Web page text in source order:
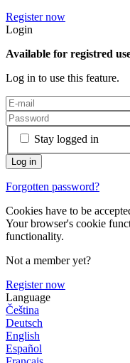
Register now
Login
Available for registred
Log in to use this feature.
Stay logged in
Forgotten password?
Cookies have to be
Your browser's cookie
functionality.
Not a member yet?
Register now
Language
Čeština
Deutsch
English
Español